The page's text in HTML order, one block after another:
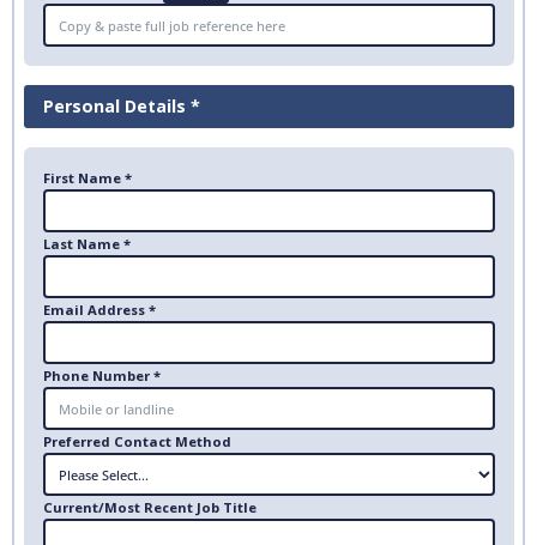
Personal Details *
First Name *
Last Name *
Email Address *
Phone Number *
Preferred Contact Method
Current/Most Recent Job Title